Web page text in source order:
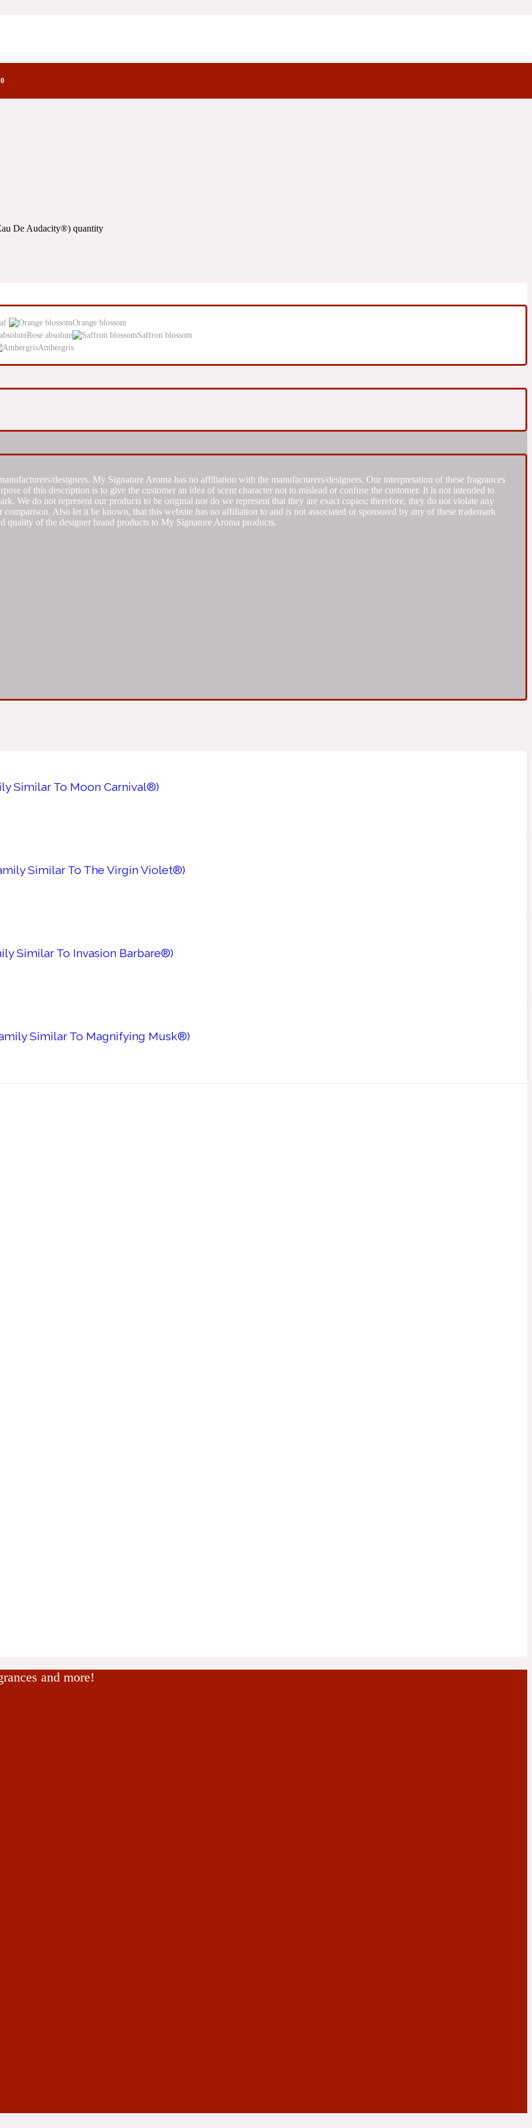
Notes
De Audacity®) quantity
Orange blossom
Rose absolute
Saffron blossom
Ambergris
designers. My Signature Aroma has no affiliation with the manufacturers/designers. Our interpretation of these fragrances
of this description is to give the customer an idea of scent character not to mislead or confuse the customer. It is not intended to
We do not represent our products to be original nor do we represent that they are exact copies; therefore, they do not violate any
Also let it be known, that this website has no affiliation to and is not associated or sponsored by any of these trademark
quality of the designer brand products to My Signature Aroma products.
Similar To Moon Carnival®)
Similar To The Virgin Violet®)
Similar To Invasion Barbare®)
Similar To Magnifying Musk®)
and more!